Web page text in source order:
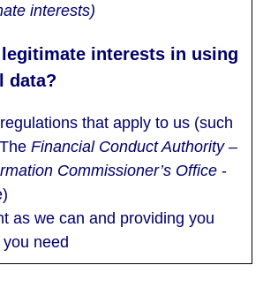
interests)
that apply to us (such
Financial Conduct Authority–
Commissioner’s Office -
as we can and providing you
need